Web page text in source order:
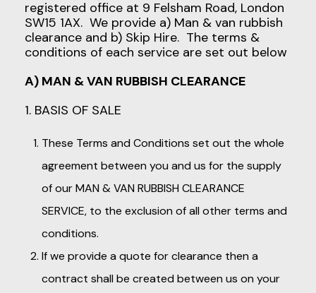
registered office at 9 Felsham Road, London
SW15 1AX. We provide a) Man & van rubbish
clearance and b) Skip Hire. The terms &
conditions of each service are set out below
A) MAN & VAN RUBBISH CLEARANCE
1. BASIS OF SALE
These Terms and Conditions set out the whole
agreement between you and us for the supply
of our MAN & VAN RUBBISH CLEARANCE
SERVICE, to the exclusion of all other terms and
conditions.
If we provide a quote for clearance then a
contract shall be created between us on your